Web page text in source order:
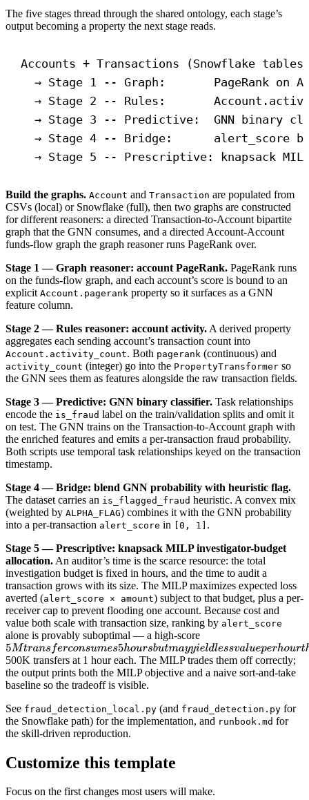
The five stages thread through the shared ontology, each stage’s
output becoming a property the next stage reads.
Accounts + Transactions (Snowflake tables
→ Stage 1 -- Graph:       PageRank on
→ Stage 2 -- Rules:
→ Stage 3 -- Predictive:  GNN binary
→ Stage 4 -- Bridge:      alert_score
→ Stage 5 -- Prescriptive: knapsack
Build the graphs. Account and Transaction are populated from
CSVs (local) or Snowflake (full), then two graphs are constructed
for different reasoners: a directed Transaction-to-Account bipartite
graph that the GNN consumes, and a directed Account-Account
funds-flow graph the graph reasoner runs PageRank over.
Stage 1 — Graph reasoner: account PageRank. PageRank runs
on the funds-flow graph, and each account’s score is bound to an
explicit Account.pagerank property so it surfaces as a GNN
feature column.
Stage 2 — Rules reasoner: account activity. A derived property
aggregates each sending account’s transaction count into
Account.activity_count. Both pagerank (continuous) and
activity_count (integer) go into the PropertyTransformer so
the GNN sees them as features alongside the raw transaction fields.
Stage 3 — Predictive: GNN binary classifier. Task relationships
encode the is_fraud label on the train/validation splits and omit it
on test. The GNN trains on the Transaction-to-Account graph with
the enriched features and emits a per-transaction fraud probability.
Both scripts use temporal task relationships keyed on the transaction
timestamp.
Stage 4 — Bridge: blend GNN probability with heuristic flag.
The dataset carries an is_flagged_fraud heuristic. A convex mix
(weighted by ALPHA_FLAG) combines it with the GNN probability
into a per-transaction alert_score in [0, 1] .
Stage 5 — Prescriptive: knapsack MILP investigator-budget
allocation. An auditor’s time is the scarce resource: the total
investigation budget is fixed in hours, and the time to audit a
transaction grows with its size. The MILP maximizes expected loss
averted (alert_score × amount) subject to that budget, plus a per-
receiver cap to prevent flooding one account. Because cost and
value both scale with transaction size, ranking by alert_score
alone is provably suboptimal — a high-score
500K transfers at 1 hour each. The MILP trades them off correctly;
the output prints both the MILP objective and a naive sort-and-take
baseline so the tradeoff is visible.
See fraud_detection_local.py (and fraud_detection.py for
the Snowflake path) for the implementation, and runbook.md for
the skill-driven reproduction.
Customize this template
Focus on the first changes most users will make.